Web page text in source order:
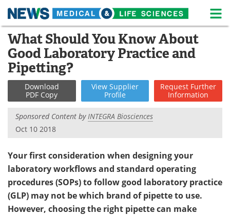
Skip
content
Medical Home Life Sciences Home
About News
Life Sciences A-Z White Papers
Newsletters
eBooks Posters
Podcasts Videos
Contact Meet the Team
What Should You Know About
Good Laboratory Practice and
Pipetting?
Download
PDF Copy
View Supplier
Profile
Request Further
Information
Sponsored Content byINTEGRA Biosciences
Oct 10 2018
Your first consideration when designing your
laboratory workflows and standard operating
procedures (SOPs) to follow good laboratory practice
(GLP) may not be which brand of pipette to use.
However, choosing the right pipette can make